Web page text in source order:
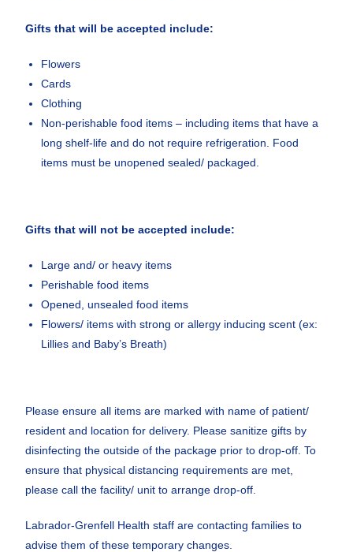
Gifts that will be accepted include:
Flowers
Cards
Clothing
Non-perishable food items – including items that have a
long shelf-life and do not require refrigeration. Food
items must be unopened sealed/ packaged.
Gifts that will not be accepted include:
Large and/ or heavy items
Perishable food items
Opened, unsealed food items
Flowers/ items with strong or allergy inducing scent (ex:
Lillies and Baby’s Breath)
Please ensure all items are marked with name of patient/
resident and location for delivery. Please sanitize gifts by
disinfecting the outside of the package prior to drop-off. To
ensure that physical distancing requirements are met,
please call the facility/ unit to arrange drop-off.
Labrador-Grenfell Health staff are contacting families to
advise them of these temporary changes.